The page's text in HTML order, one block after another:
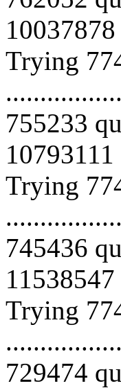
Trying
755233
Trying
745436
Trying
729474